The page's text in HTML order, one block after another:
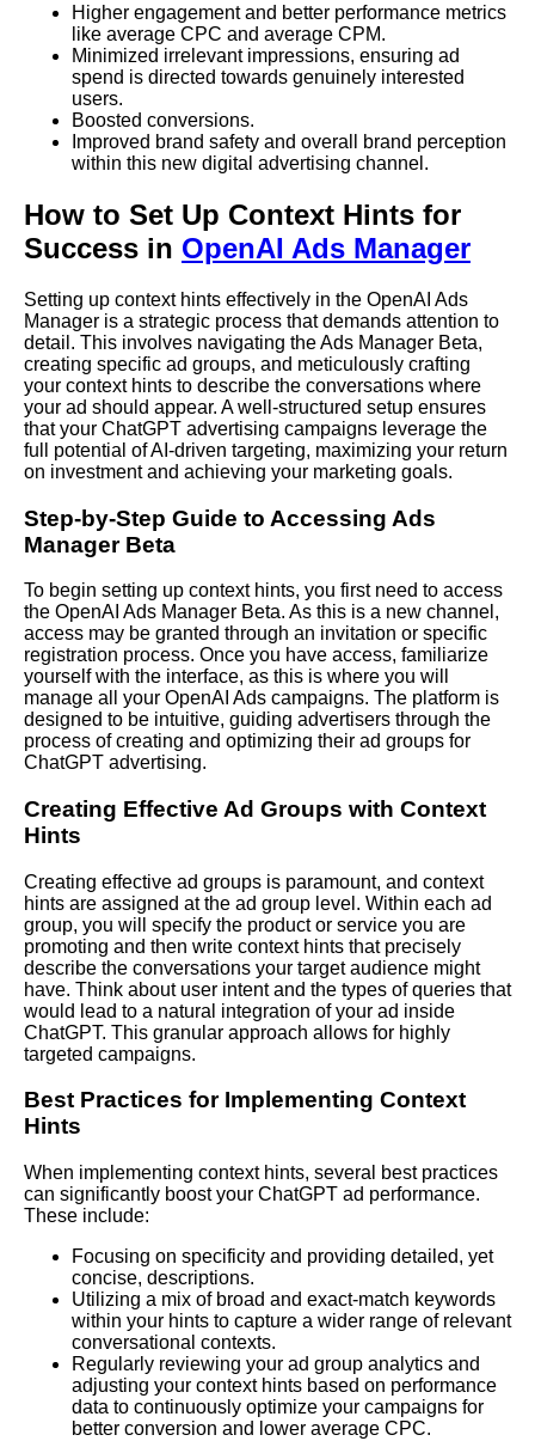
Higher engagement and better performance metrics
like average CPC and average CPM.
Minimized irrelevant impressions, ensuring ad
spend is directed towards genuinely interested
users.
Boosted conversions.
Improved brand safety and overall brand perception
within this new digital advertising channel.
How to Set Up Context Hints for
Success in OpenAI Ads Manager
Setting up context hints effectively in the OpenAI Ads
Manager is a strategic process that demands attention to
detail. This involves navigating the Ads Manager Beta,
creating specific ad groups, and meticulously crafting
your context hints to describe the conversations where
your ad should appear. A well-structured setup ensures
that your ChatGPT advertising campaigns leverage the
full potential of AI-driven targeting, maximizing your return
on investment and achieving your marketing goals.
Step-by-Step Guide to Accessing Ads
Manager Beta
To begin setting up context hints, you first need to access
the OpenAI Ads Manager Beta. As this is a new channel,
access may be granted through an invitation or specific
registration process. Once you have access, familiarize
yourself with the interface, as this is where you will
manage all your OpenAI Ads campaigns. The platform is
designed to be intuitive, guiding advertisers through the
process of creating and optimizing their ad groups for
ChatGPT advertising.
Creating Effective Ad Groups with Context
Hints
Creating effective ad groups is paramount, and context
hints are assigned at the ad group level. Within each ad
group, you will specify the product or service you are
promoting and then write context hints that precisely
describe the conversations your target audience might
have. Think about user intent and the types of queries that
would lead to a natural integration of your ad inside
ChatGPT. This granular approach allows for highly
targeted campaigns.
Best Practices for Implementing Context
Hints
When implementing context hints, several best practices
can significantly boost your ChatGPT ad performance.
These include:
Focusing on specificity and providing detailed, yet
concise, descriptions.
Utilizing a mix of broad and exact-match keywords
within your hints to capture a wider range of relevant
conversational contexts.
Regularly reviewing your ad group analytics and
adjusting your context hints based on performance
data to continuously optimize your campaigns for
better conversion and lower average CPC.